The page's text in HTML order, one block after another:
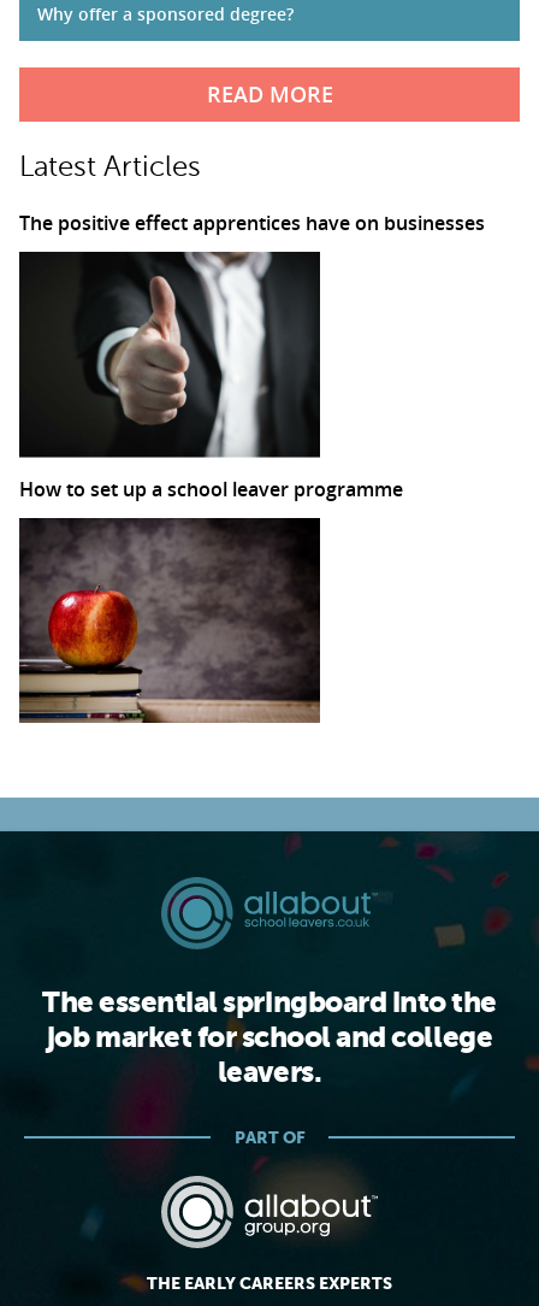
Why offer a sponsored degree?
READ MORE
Latest Articles
The positive effect apprentices have on businesses
How to set up a school leaver programme
The essential springboard into the
job market for school and college
leavers.
PART OF
THE EARLY CAREERS EXPERTS